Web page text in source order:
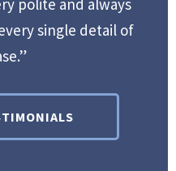
polite and always
single detail of